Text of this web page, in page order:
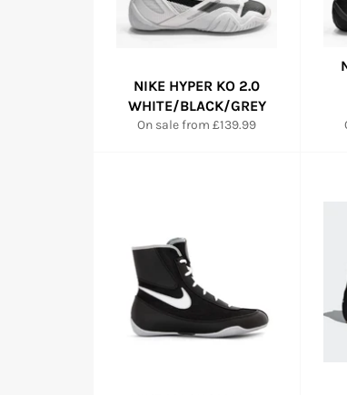
NIKE HYPER KO 2.0
WHITE/BLACK/GREY
On sale from £139.99